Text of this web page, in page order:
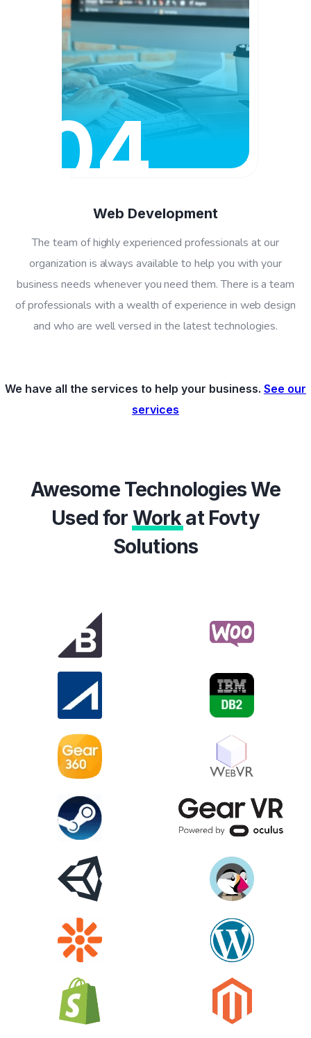
04
Web Development
The team of highly experienced professionals at our
organization is always available to help you with your
business needs whenever you need them. There is a team
of professionals with a wealth of experience in web design
and who are well versed in the latest technologies.
We have all the services to help your business. See our
services
Awesome Technologies We
Used for Workat Fovty
Solutions